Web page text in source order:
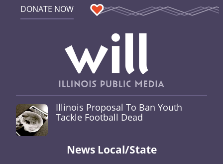
DONATE NOW
Illinois Proposal To Ban Youth
Tackle Football Dead
News Local/State